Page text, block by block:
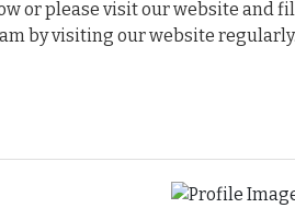
or please visit our website and
by visiting our website regularly.